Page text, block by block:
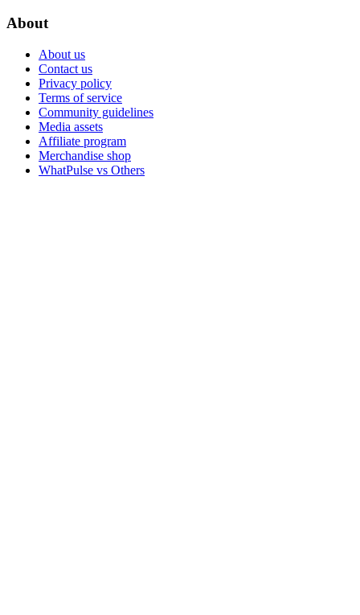
About
About us
Contact us
Privacy policy
Terms of service
Community guidelines
Media assets
Affiliate program
Merchandise shop
WhatPulse vs Others